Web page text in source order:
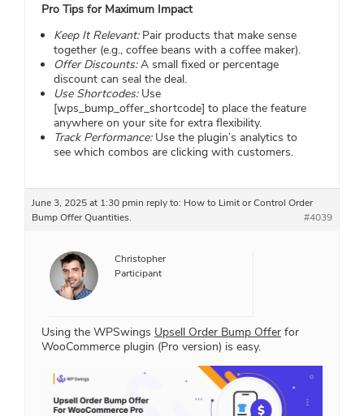
Pro Tips for Maximum Impact
Keep It Relevant:Pair products that make sense
together (e.g., coffee beans with a coffee maker).
Offer Discounts:A small fixed or percentage
discount can seal the deal.
Use Shortcodes:Use
[wps_bump_offer_shortcode] to place the feature
anywhere on your site for extra flexibility.
Track Performance:Use the plugin’s analytics to
see which combos are clicking with customers.
June 3, 2025 at 1:30 pmin reply to: How to Limit or Control Order
Bump Offer Quantities.
#4039
Christopher
Participant
Using the WPSwings Upsell Order Bump Offer for
WooCommerce plugin (Pro version) is easy.